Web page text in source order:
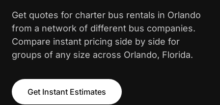
Get quotes for charter bus rentals in Orlando
from a network of different bus companies.
Compare instant pricing side by side for
groups of any size across Orlando, Florida.
Get Instant Estimates